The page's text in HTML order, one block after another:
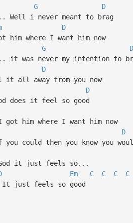
G
D
Well i never meant to brag
D
him where I want him now
G
D
it was never my intention to
D
it all away from you now
D
does it feel so good
got him where I want him now
D
could then you know you
God it just feels so...
Em C C C
C
feels so good